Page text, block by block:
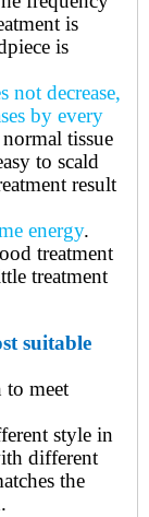
is
is
not decrease,
by every
tissue
to scald
result
energy.
treatment
treatment
suitable
to meet
style in
different
the